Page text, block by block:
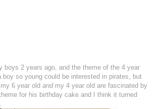
boys 2 years ago, and the theme of the 4 year
so young could be interested in pirates, but
6 year old and my 4 year old are fascinated by
for his birthday cake and I think it turned